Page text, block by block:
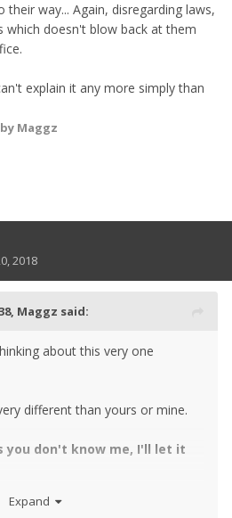
way... Again, disregarding laws,
which doesn't blow back at them
explain it any more simply than
Maggz
2018
Maggz said:
about this very one
different than yours or mine.
you don't know me, I'll let it
simply than that
Expand